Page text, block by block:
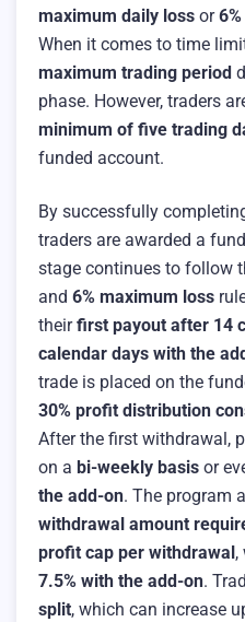
maximum daily loss or
When it comes to time
maximum trading period
phase. However, traders
minimum of five trading
funded account.
By successfully
traders are awarded a
stage continues to follow
and 6% maximum loss
theirfirst payout after 14
calendar days with the
trade is placed on the
30% profit distribution
After the first withdrawal,
on a bi-weekly basis or
the add-on. The program
withdrawal amount
profit cap per withdrawal ,
7.5% with the add-on.
split, which can increase